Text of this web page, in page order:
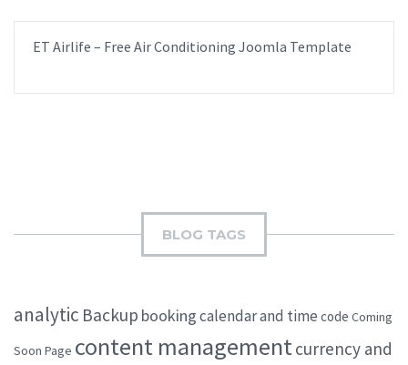
ET Airlife – Free Air Conditioning Joomla Template
BLOG TAGS
analytic Backup bookingcalendar and time code Coming
Soon Page content managementcurrency and